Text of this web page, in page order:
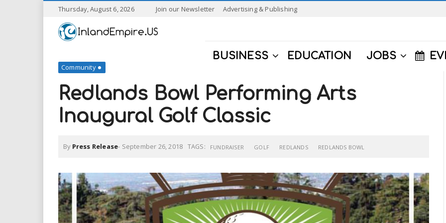
Thursday, August 6, 2026 Join our Newsletter Advertising & Publishing
I
a
n
d
m
p
BUSINESS EDUCATION JOBS
Community
Redlands Bowl Performing Arts
Inaugural Golf Classic
By Press Release- September 26, 2018 TAGS: FUNDRAISER GOLF REDLANDS REDLANDS BOWL